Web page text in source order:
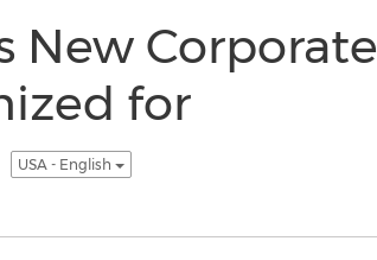
New Corporate
for
USA - English